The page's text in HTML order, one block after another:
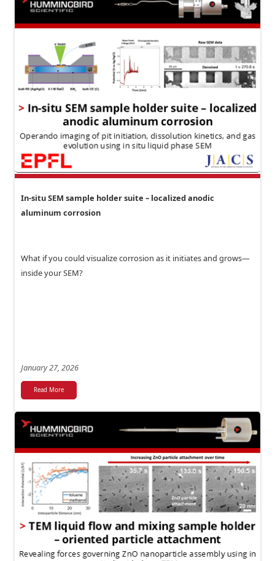
In-situ SEM sample holder suite – localized anodic
aluminum corrosion
What if you could visualize corrosion as it initiates and grows—
inside your SEM?
January 27, 2026
Read More